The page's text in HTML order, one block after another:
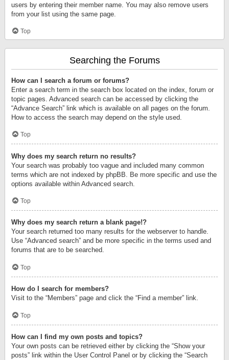
users by entering their member name. You may also remove users
from your list using the same page.
Top
Searching the Forums
How can I search a forum or forums?
Enter a search term in the search box located on the index, forum or
topic pages. Advanced search can be accessed by clicking the
“Advance Search” link which is available on all pages on the forum.
How to access the search may depend on the style used.
Top
Why does my search return no results?
Your search was probably too vague and included many common
terms which are not indexed by phpBB. Be more specific and use the
options available within Advanced search.
Top
Why does my search return a blank page!?
Your search returned too many results for the webserver to handle.
Use “Advanced search” and be more specific in the terms used and
forums that are to be searched.
Top
How do I search for members?
Visit to the “Members” page and click the “Find a member” link.
Top
How can I find my own posts and topics?
Your own posts can be retrieved either by clicking the “Show your
posts” link within the User Control Panel or by clicking the “Search